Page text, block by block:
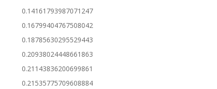
0.14161793987071247
0.16799404767508042
0.18785630295529443
0.20938024448661863
0.21143836200699861
0.21535775709608884